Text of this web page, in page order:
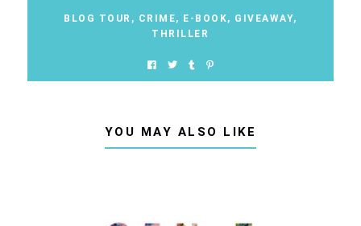
BLOG TOUR , CRIME, E-BOOK, GIVEAWAY,
THRILLER
YOU MAY ALSO LIKE